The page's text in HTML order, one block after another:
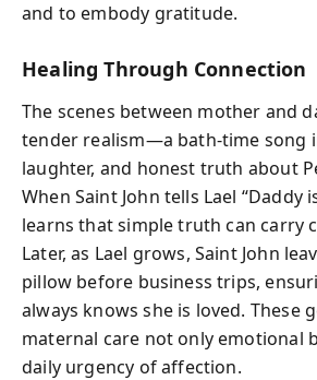
and to embody gratitude.
Healing Through Connection
The scenes between mother and
tender realism—a bath-time song
laughter, and honest truth about
When Saint John tells Lael “Daddy
learns that simple truth can carry
Later, as Lael grows, Saint John
pillow before business trips,
always knows she is loved. These
maternal care not only emotional
daily urgency of affection.